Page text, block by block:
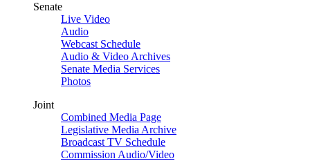
Senate
Live Video
Audio
Webcast Schedule
Audio & Video Archives
Senate Media Services
Photos
Joint
Combined Media Page
Legislative Media Archive
Broadcast TV Schedule
Commission Audio/Video